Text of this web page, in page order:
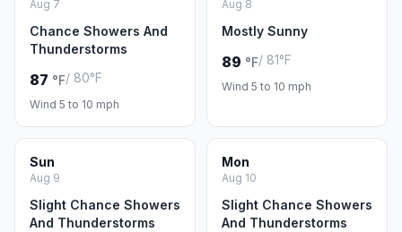
Aug 7
Chance Showers And
Thunderstorms
87 °F/ 80°F
Wind 5 to 10 mph
Aug 8
Mostly Sunny
89 °F/ 81°F
Wind 5 to 10 mph
Sun
Aug 9
Slight Chance Showers
And Thunderstorms
Mon
Aug 10
Slight Chance Showers
And Thunderstorms